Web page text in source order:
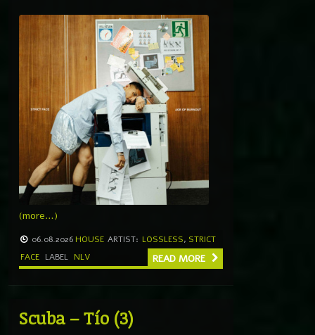
(more…)
06.08.2026 HOUSE ARTIST: LOSSLESS, STRICT
FACE LABEL NLV READ MORE
Scuba – Tío (3)